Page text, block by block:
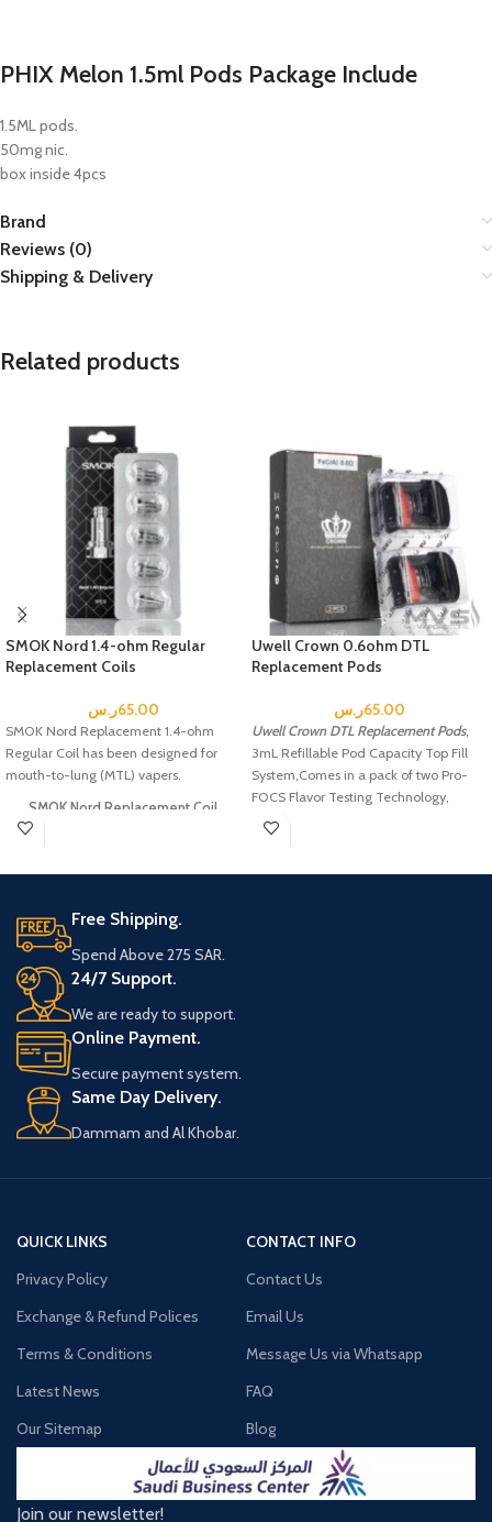
PHIX Melon 1.5ml Pods Package Include
1.5ML pods.
50mg nic.
box inside 4pcs
Brand
Reviews (0)
Shipping & Delivery
Related products
SMOK Nord 1.4-ohm Regular
Replacement Coils
65.00ر.س
SMOK Nord Replacement 1.4-ohm
Regular Coil has been designed for
mouth-to-lung (MTL) vapers.
SMOK Nord Replacement Coil
Uwell Crown 0.6ohm DTL
Replacement Pods
65.00ر.س
Uwell Crown DTL Replacement Pods,
3mL Refillable Pod Capacity Top Fill
System,Comes in a pack of two Pro-
FOCS Flavor Testing Technology,
Free Shipping.
Spend Above 275 SAR.
24/7 Support.
We are ready to support.
Online Payment.
Secure payment system.
Same Day Delivery.
Dammam and Al Khobar.
QUICK LINKS
Privacy Policy
Exchange & Refund Polices
Terms & Conditions
Latest News
Our Sitemap
CONTACT INFO
Contact Us
Email Us
Message Us via Whatsapp
FAQ
Blog
Join our newsletter!